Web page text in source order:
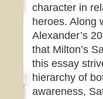
character in
heroes. Along
Alexander’s
that Milton’s
this essay
hierarchy of
awareness,